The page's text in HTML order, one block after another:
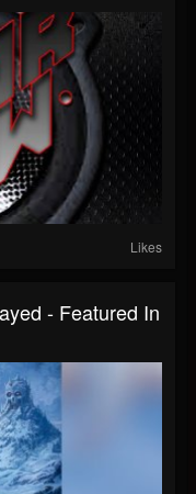
Likes
- Featured In